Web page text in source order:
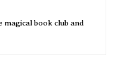
magical book club and